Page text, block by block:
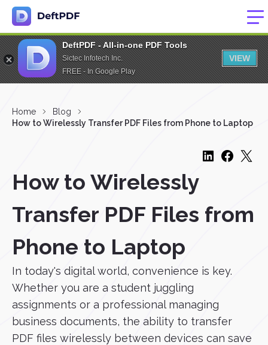
DeftPDF - All-in-one PDF Tools
Sictec Infotech Inc.
FREE - In Google Play
VIEW
Home
Blog
How to Wirelessly Transfer PDF Files from Phone to Laptop
How to Wirelessly
Transfer PDF Files from
Phone to Laptop
In today's digital world, convenience is key.
Whether you are a student juggling
assignments or a professional managing
business documents, the ability to transfer
PDF files wirelessly between devices can save